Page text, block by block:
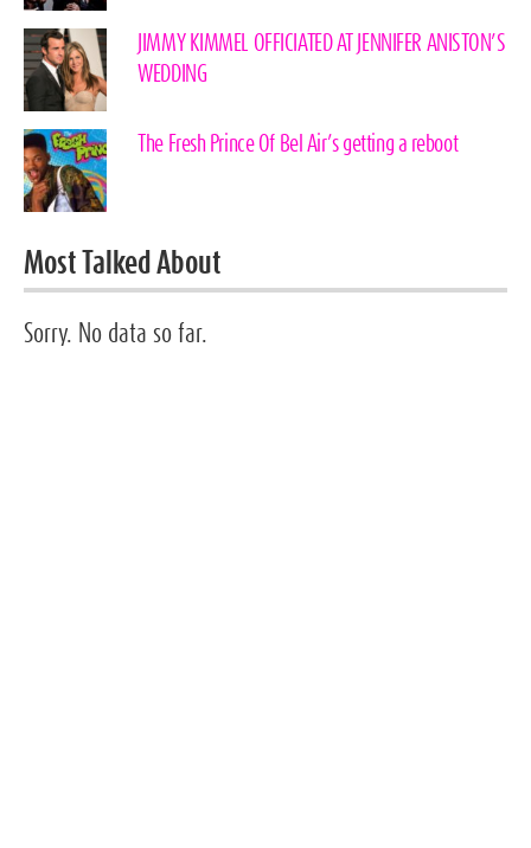
JIMMY KIMMEL OFFICIATED AT JENNIFER ANISTON’S
WEDDING
The Fresh Prince Of Bel Air’s getting a reboot
Most Talked About
Sorry. No data so far.